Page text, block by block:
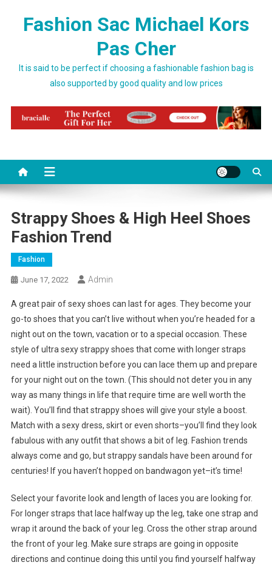
Fashion Sac Michael Kors
Pas Cher
It is said to be perfect if choosing a fashionable fashion bag is
also supported by good quality and low prices
Strappy Shoes & High Heel Shoes
Fashion Trend
Fashion
June 17, 2022 Admin
A great pair of sexy shoes can last for ages. They become your
go-to shoes that you can’t live without when you’re headed for a
night out on the town, vacation or to a special occasion. These
style of ultra sexy strappy shoes that come with longer straps
need a little instruction before you can lace them up and prepare
for your night out on the town. (This should not deter you in any
way as many things in life that require time are well worth the
wait). You’ll find that strappy shoes will give your style a boost.
Match with a sexy dress, skirt or even shorts–you’ll find they look
fabulous with any outfit that shows a bit of leg. Fashion trends
always come and go, but strappy sandals have been around for
centuries! If you haven’t hopped on bandwagon yet–it’s time!
Select your favorite look and length of laces you are looking for.
For longer straps that lace halfway up the leg, take one strap and
wrap it around the back of your leg. Cross the other strap around
the front of your leg. Make sure straps are going in opposite
directions and continue doing this until you find yourself halfway